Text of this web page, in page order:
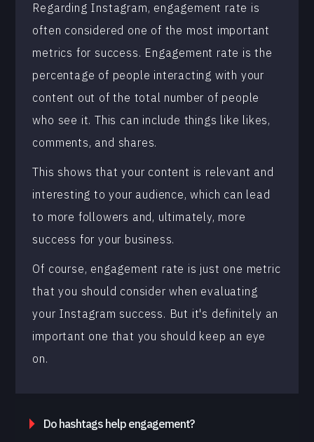
Regarding Instagram, engagement rate is
often considered one of the most important
metrics for success. Engagement rate is the
percentage of people interacting with your
content out of the total number of people
who see it. This can include things like likes,
comments, and shares.
This shows that your content is relevant and
interesting to your audience, which can lead
to more followers and, ultimately, more
success for your business.
Of course, engagement rate is just one metric
that you should consider when evaluating
your Instagram success. But it's definitely an
important one that you should keep an eye
on.
Do hashtags help engagement?